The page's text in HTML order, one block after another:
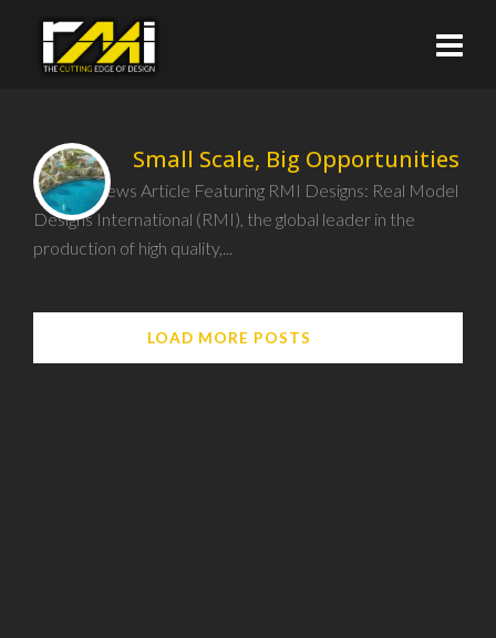
Small Scale, Big Opportunities
Recent News Article Featuring RMI Designs: Real Model
Designs International (RMI), the global leader in the
production of high quality,...
LOAD MORE POSTS